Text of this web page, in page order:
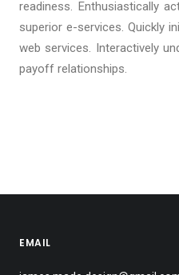
readiness. Enthusiastically
superior e-services. Quickly
web services. Interactively
payoff relationships.
EMAIL